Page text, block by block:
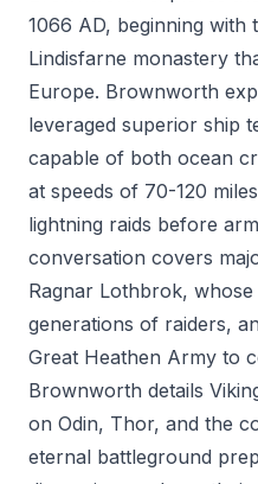
1066 AD, beginning with
Lindisfarne monastery
Europe. Brownworth
leveraged superior ship
capable of both ocean
at speeds of 70-120
lightning raids before
conversation covers
Ragnar Lothbrok,
generations of raiders,
Great Heathen Army to
Brownworth details
on Odin, Thor, and the
eternal battleground